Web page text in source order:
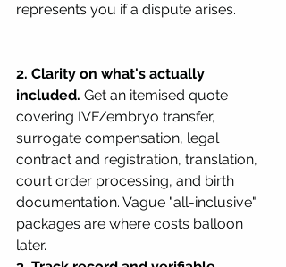
represents you if a dispute arises.
2. Clarity on what's actually
included. Get an itemised quote
covering IVF/embryo transfer,
surrogate compensation, legal
contract and registration, translation,
court order processing, and birth
documentation. Vague "all-inclusive"
packages are where costs balloon
later.